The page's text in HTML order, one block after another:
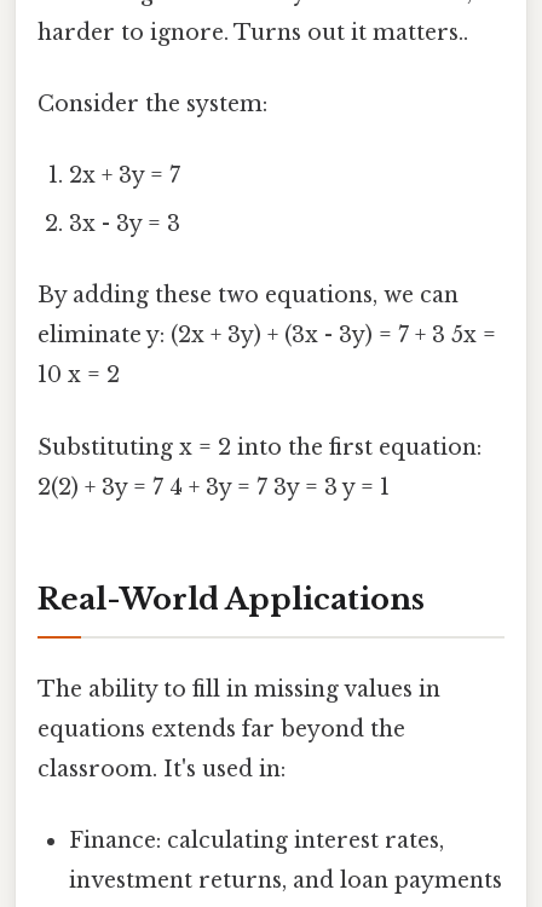
harder to ignore. Turns out it matters..
Consider the system:
2x + 3y = 7
3x - 3y = 3
By adding these two equations, we can
eliminate y: (2x + 3y) + (3x - 3y) = 7 + 3 5x =
10 x = 2
Substituting x = 2 into the first equation:
2(2) + 3y = 7 4 + 3y = 7 3y = 3 y = 1
Real-World Applications
The ability to fill in missing values in
equations extends far beyond the
classroom. It's used in:
Finance: calculating interest rates,
investment returns, and loan payments